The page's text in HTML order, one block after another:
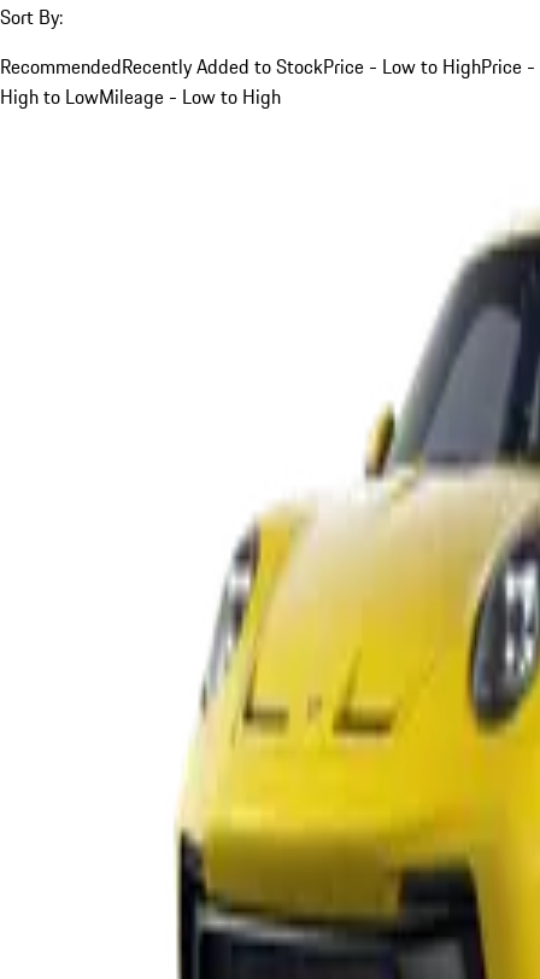
Sort By:
RecommendedRecently Added to StockPrice - Low to HighPrice -
High to LowMileage - Low to High